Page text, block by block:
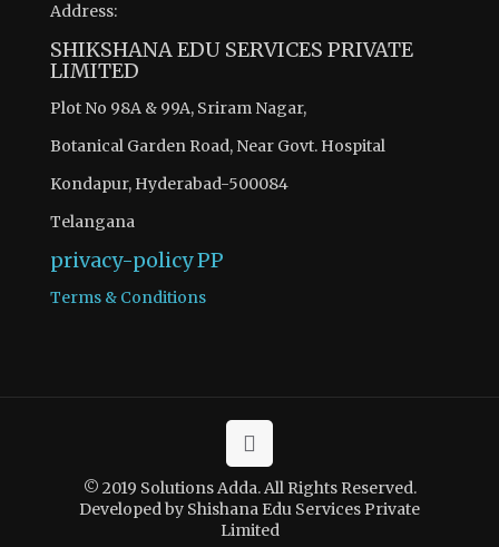
Address:
SHIKSHANA EDU SERVICES PRIVATE
LIMITED
Plot No 98A & 99A, Sriram Nagar,
Botanical Garden Road, Near Govt. Hospital
Kondapur, Hyderabad-500084
Telangana
privacy-policyPP
Terms & Conditions
© 2019 Solutions Adda. All Rights Reserved.
Developed by Shishana Edu Services Private
Limited